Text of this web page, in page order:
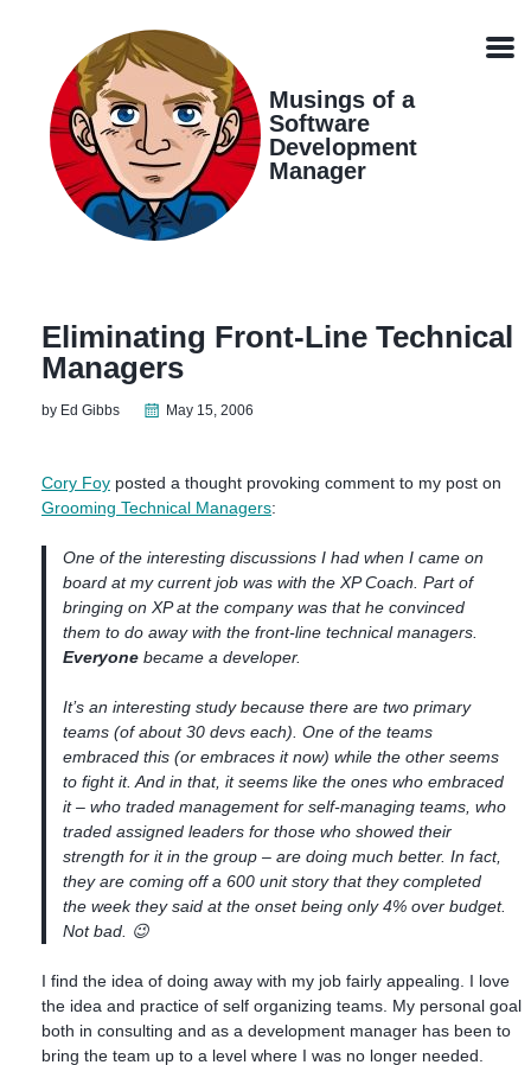
navigation
Musings of a
Software
Development
Manager
Eliminating Front-Line Technical
Managers
by Ed Gibbs May 15, 2006
Cory Foy posted a thought provoking comment to my post on
Grooming Technical Managers:
One of the interesting discussions I had when I came on
board at my current job was with the XP Coach. Part of
bringing on XP at the company was that he convinced
them to do awaywith the front-line technical managers.
Everyonebecame a developer.
It’s an interesting study because there are two primary
teams (of about 30 devs each). One of the teams
embraced this (or embraces it now) while the other seems
to fight it. And in that, it seems like the ones who embraced
it – who traded management for self-managing teams, who
traded assigned leaders for those who showed their
strength for it in the group – are doing much better. In fact,
they are coming off a 600 unit story that they completed
the week they said at the onset being only 4% over budget.
Not bad. 😉
I find the idea of doing away with my job fairly appealing. I love
the idea and practice of self organizing teams. My personal goal
both in consulting and as a development manager has been to
bring the team up to a level where I was no longer needed.